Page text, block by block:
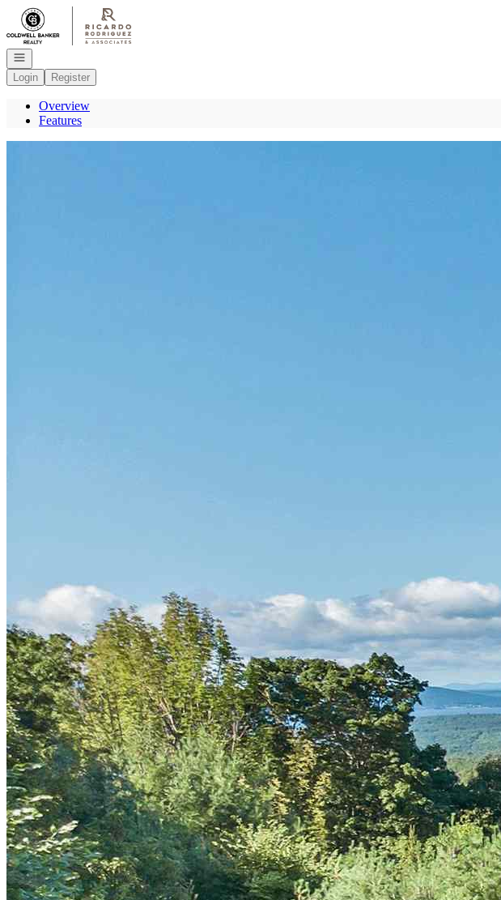
Go to: Homepage
Open navigation
Login
Register
Overview
Features